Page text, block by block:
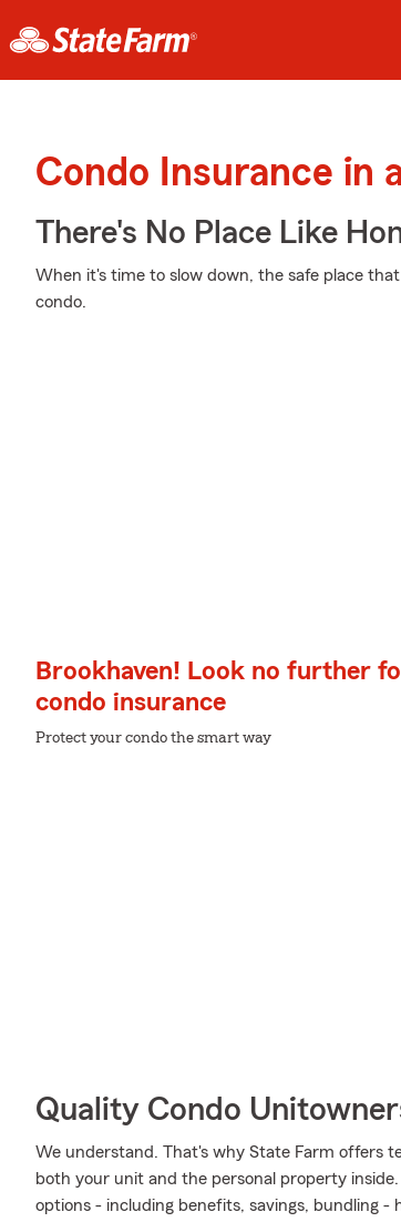
Condo Insurance in
There's No Place Like
When it's time to slow down, the safe place
condo.
Brookhaven! Look no further
condo insurance
Protect your condo the smart way
Quality Condo
We understand. That's why State Farm offers
both your unit and the personal property
options - including benefits, savings, bundling